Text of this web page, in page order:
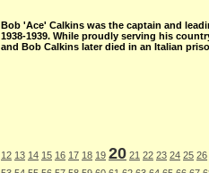
Bob 'Ace' Calkins was the captain and
1938-1939. While proudly serving his
and Bob Calkins later died in an Italian
12 13 14 15 16 17 18 19 20 21 22 23 24 25 26